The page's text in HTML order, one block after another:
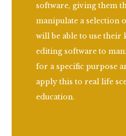
software, giving them
manipulate a selection
will be able to use their
editing software to
for a specific purpose
apply this to real life
education.